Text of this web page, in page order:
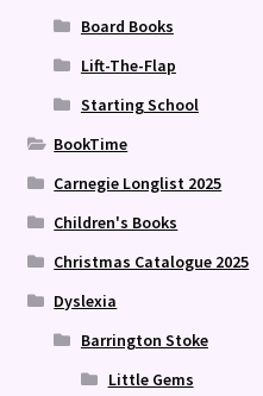
Board Books
Lift-The-Flap
Starting School
BookTime
Carnegie Longlist 2025
Children's Books
Christmas Catalogue 2025
Dyslexia
Barrington Stoke
Little Gems